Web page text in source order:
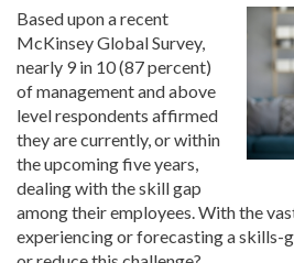
Based upon a recent
McKinsey Global Survey,
nearly 9 in 10 (87 percent)
of management and above
level respondents affirmed
they are currently, or within
the upcoming five years,
dealing with the skill gap
among their employees. With the
experiencing or forecasting a skills-